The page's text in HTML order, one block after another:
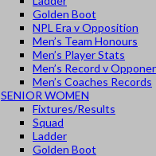
Golden Boot
NPL Era v Opposition
Men’s Team Honours
Men’s Player Stats
Men’s Record v
Men’s Coaches Records
SENIOR WOMEN
Fixtures/Results
Squad
Ladder
Golden Boot